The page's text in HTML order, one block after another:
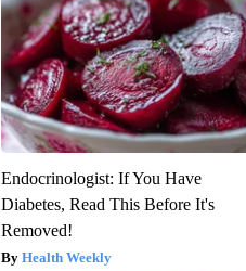
Endocrinologist: If You Have
Diabetes, Read This Before It's
Removed!
Health Weekly